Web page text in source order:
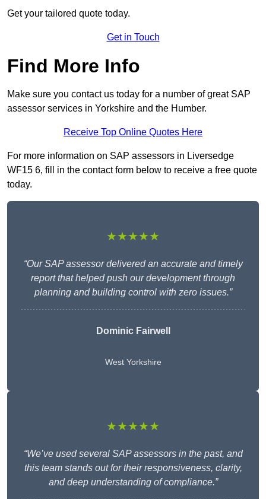
Get your tailored quote today.
Get in Touch
Find More Info
Make sure you contact us today for a number of great SAP
assessor services in Yorkshire and the Humber.
Receive Top Online Quotes Here
For more information on SAP assessors in Liversedge
WF15 6, fill in the contact form below to receive a free quote
today.
★★★★★
“Our SAP assessor delivered an accurate and timely
report that helped push our development through
planning and building control with zero issues.”
Dominic Fairwell
West Yorkshire
★★★★★
“We’ve used several SAP assessors in the past, and
this team stands out for their responsiveness, clarity,
and deep understanding of compliance.”